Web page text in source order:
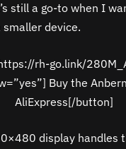
still a go-to when I
device.
rh-go.link/
Buy the
AliExpress[/button]
display handles